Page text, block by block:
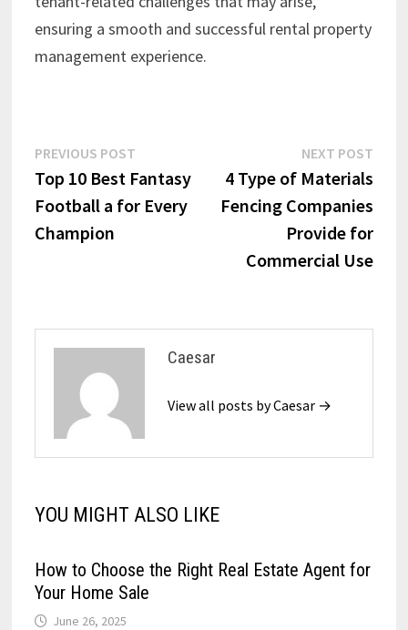
ensuring a smooth and successful rental property
management experience.
Post
navigation
PREVIOUS POSTPrevious
post:
Top 10 Best Fantasy
Football a for Every
Champion
NEXT POST
4 Type of Materials
Fencing Companies
Provide for
Commercial Use
Caesar
View all posts by Caesar →
YOU MIGHT ALSO LIKE
How to Choose the Right Real Estate Agent for
Your Home Sale
June 26, 2025